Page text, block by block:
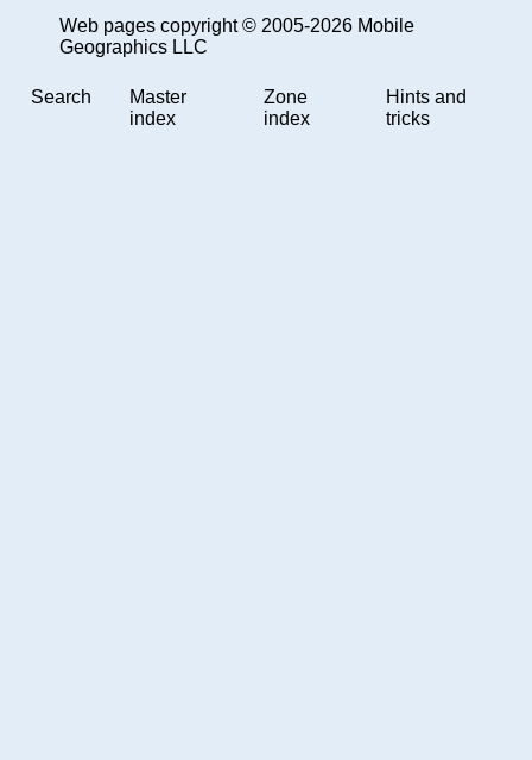
Web pages copyright © 2005-2026 Mobile
Geographics LLC
Search
Master
index
Zone
index
Hints and
tricks